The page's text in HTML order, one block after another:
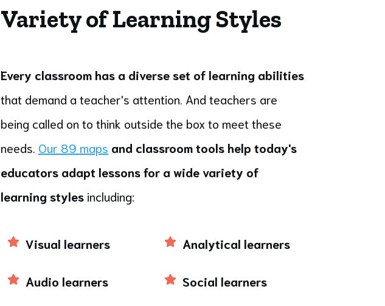
Variety of Learning Styles
Every classroom has a diverse set of learning abilities
that demand a teacher's attention. And teachers are
being called on to think outside the box to meet these
needs. Our 89 maps and classroom tools help today's
educators adapt lessons for a wide variety of
learning styles including:
Visual learners
Audio learners
Analytical learners
Social learners